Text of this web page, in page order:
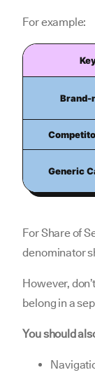
For example:
Brand-
Generic
For Share of
denominator
However,
belong in a
You should